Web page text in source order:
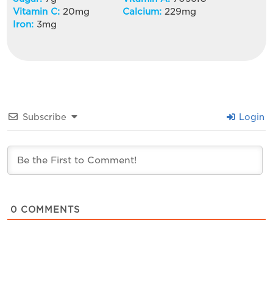
Vitamin C: 20mg Calcium: 229mg
Iron: 3mg
Subscribe Login
0 COMMENTS